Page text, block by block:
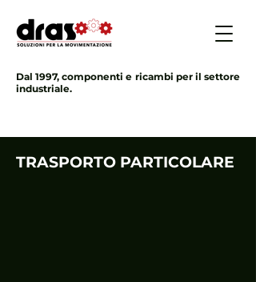
Dal 1997, componenti e ricambi per il settore
industriale.
TRASPORTO PARTICOLARE